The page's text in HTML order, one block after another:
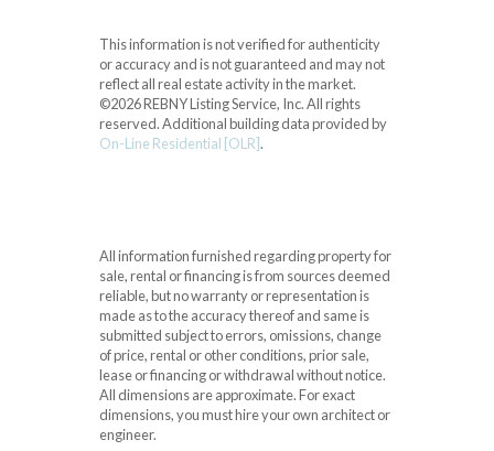
This information is not verified for authenticity
or accuracy and is not guaranteed and may not
reflect all real estate activity in the market.
©2026 REBNY Listing Service, Inc. All rights
reserved.Additional building data provided by
On-Line Residential [OLR].
All information furnished regarding property for
sale, rental or financing is from sources deemed
reliable, but no warranty or representation is
made as to the accuracy thereof and same is
submitted subject to errors, omissions, change
of price, rental or other conditions, prior sale,
lease or financing or withdrawal without notice.
All dimensions are approximate. For exact
dimensions, you must hire your own architect or
engineer.